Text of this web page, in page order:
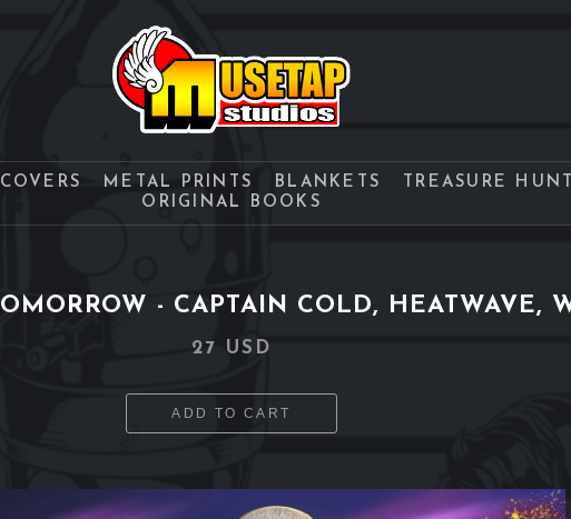
METAL PRINTS BLANKETS TREASURE HUNT
ORIGINAL BOOKS
- CAPTAIN COLD, HEATWAVE,
27 USD
ADD TO CART